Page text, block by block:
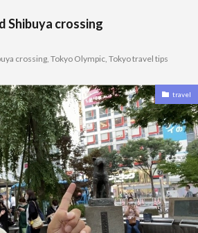
Shibuya crossing
crossing, Tokyo Olympic, Tokyo travel tips
travel